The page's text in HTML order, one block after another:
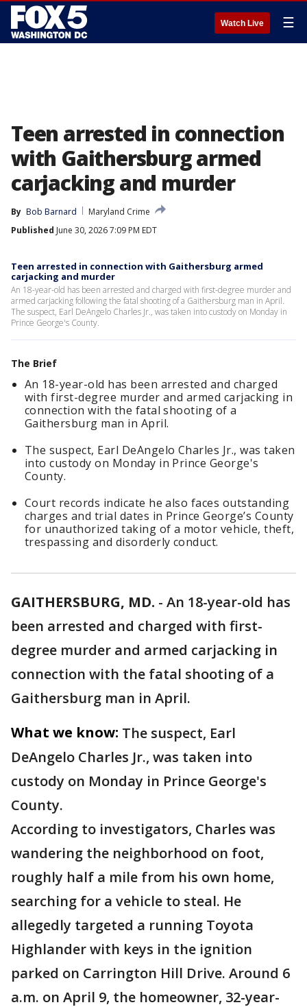
Watch Live ☰
Teen arrested in connection
with Gaithersburg armed
carjacking and murder
By Bob Barnard
Maryland Crime
Published June 30, 2026 7:09 PM EDT
Teen arrested in connection with Gaithersburg armed
carjacking and murder
An 18-year-old has been arrested and charged with first-degree murder and
armed carjacking following the fatal shooting of a Gaithersburg man in April.
The suspect, Earl DeAngelo Charles Jr., was taken into custody on Monday in
Prince George's County.
The Brief
An 18-year-old has been arrested and charged
with first-degree murder and armed carjacking in
connection with the fatal shooting of a
Gaithersburg man in April.
The suspect, Earl DeAngelo Charles Jr., was taken
into custody on Monday in Prince George's
County.
Court records indicate he also faces outstanding
charges and trial dates in Prince George’s County
for unauthorized taking of a motor vehicle, theft,
trespassing and disorderly conduct.
GAITHERSBURG, MD. - An 18-year-old has
been arrested and charged with first-
degree murder and armed carjacking in
connection with the fatal shooting of a
Gaithersburg man in April.
What we know: The suspect, Earl
DeAngelo Charles Jr., was taken into
custody on Monday in Prince George's
County.
According to investigators, Charles was
wandering the neighborhood on foot,
roughly half a mile from his own home,
searching for a vehicle to steal. He
allegedly targeted a running Toyota
Highlander with keys in the ignition
parked on Carrington Hill Drive. Around 6
a.m. on April 9, the homeowner, 32-year-